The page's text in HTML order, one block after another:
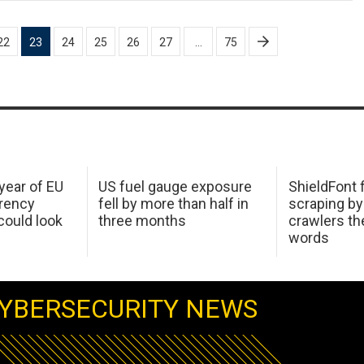
23 24 25 26 27 75
of EU
look
US fuel gauge exposure
fell by more than half in
three months
ShieldFont
scraping
crawlers
words
NEWS